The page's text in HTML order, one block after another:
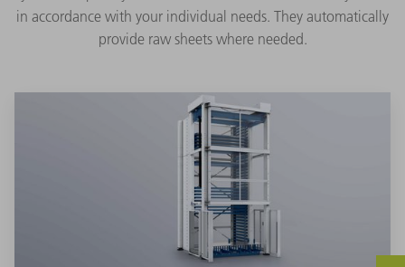
in accordance with your individual needs. They automatically
provide raw sheets where needed.